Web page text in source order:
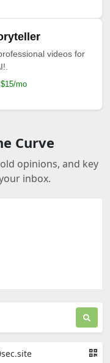
videos for
mo
Curve
opinions, and key
inbox.